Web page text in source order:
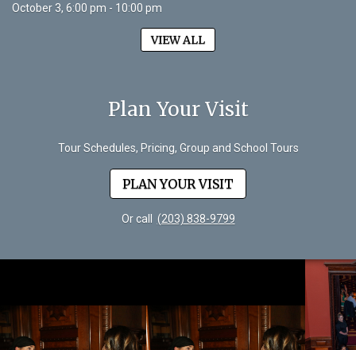
October 3, 6:00 pm - 10:00 pm
VIEW ALL
Plan Your Visit
Tour Schedules, Pricing, Group and School Tours
PLAN YOUR VISIT
Or call (203) 838-9799